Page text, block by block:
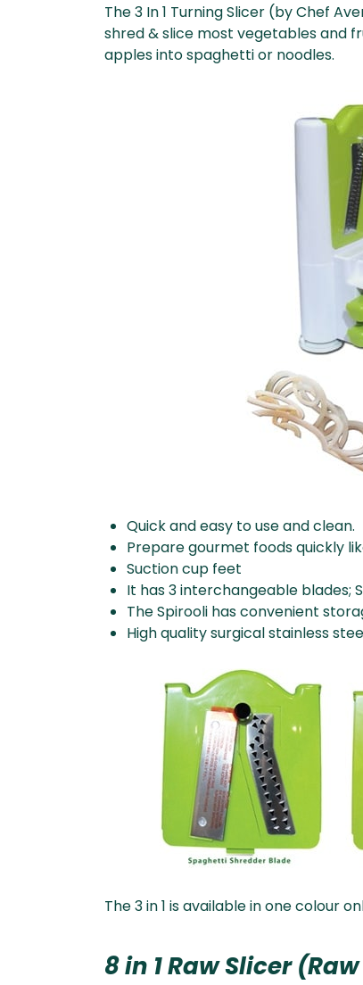
The 3 In 1 Turning Slicer (by Chef
shred & slice most vegetables and
apples into spaghetti or noodles.
Quick and easy to use and clean.
Prepare gourmet foods quickly
Suction cup feet
It has 3 interchangeable blades;
The Spirooli has convenient
High quality surgical stainless
The 3 in 1 is available in one colour
8 in 1 Raw Slicer